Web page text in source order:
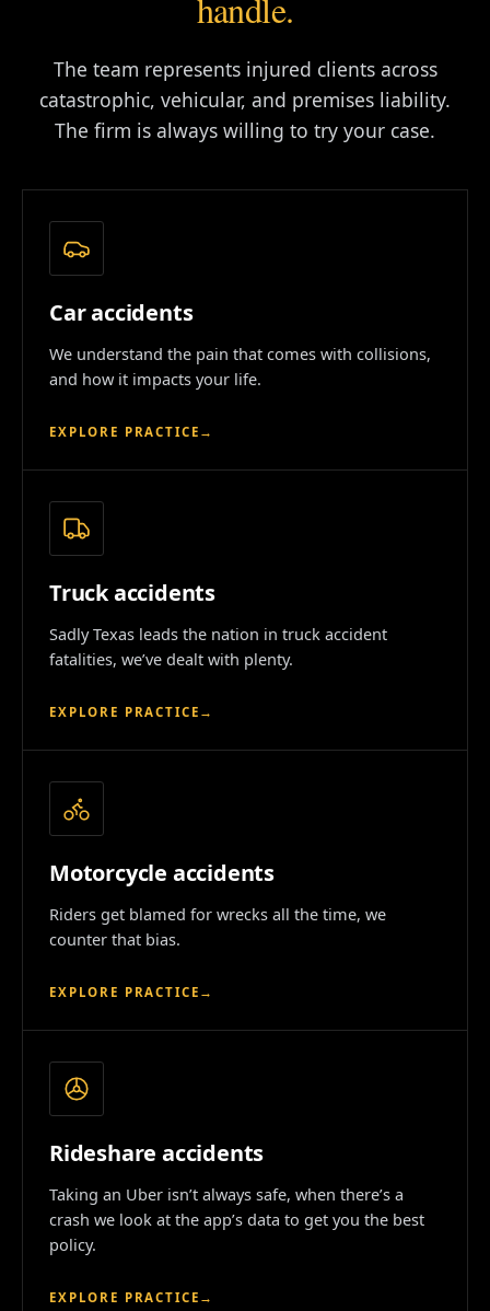
The team represents injured clients across
catastrophic, vehicular, and premises liability.
The firm is always willing to try your case.
Car accidents
We understand the pain that comes with collisions,
and how it impacts your life.
EXPLORE PRACTICE →
Truck accidents
Sadly Texas leads the nation in truck accident
fatalities, we’ve dealt with plenty.
EXPLORE PRACTICE →
Motorcycle accidents
Riders get blamed for wrecks all the time, we
counter that bias.
EXPLORE PRACTICE →
Rideshare accidents
Taking an Uber isn’t always safe, when there’s a
crash we look at the app’s data to get you the best
policy.
EXPLORE PRACTICE →